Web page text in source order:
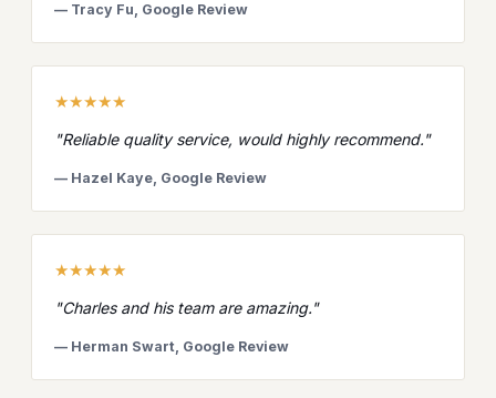
— Tracy Fu, Google Review
★★★★★
"Reliable quality service, would highly recommend."
— Hazel Kaye, Google Review
★★★★★
"Charles and his team are amazing."
— Herman Swart, Google Review